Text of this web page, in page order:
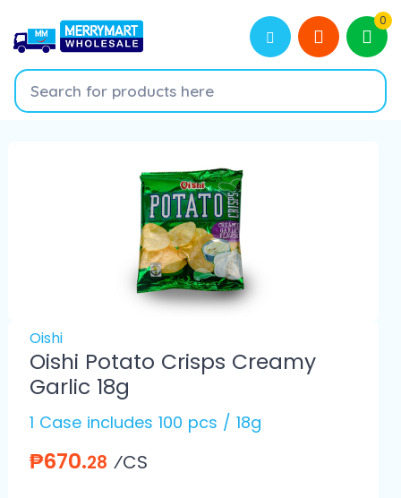
0
Oishi
Oishi Potato Crisps Creamy
Garlic 18g
1 Case includes 100 pcs / 18g
₱670.28 ⁄CS